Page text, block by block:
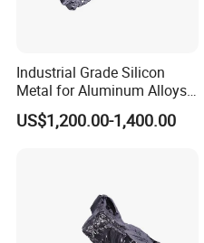
Industrial Grade Silicon
Metal for Aluminum Alloys
and Casting
US$1,200.00-1,400.00